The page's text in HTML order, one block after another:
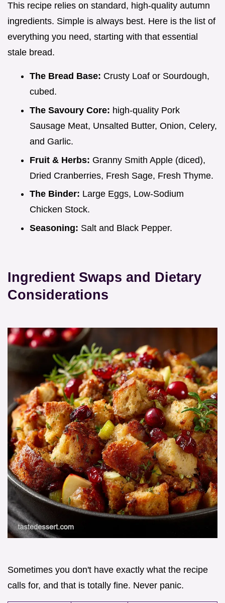
This recipe relies on standard, high-quality autumn
ingredients. Simple is always best. Here is the list of
everything you need, starting with that essential
stale bread.
The Bread Base: Crusty Loaf or Sourdough,
cubed.
The Savoury Core: high-quality Pork
Sausage Meat, Unsalted Butter, Onion, Celery,
and Garlic.
Fruit & Herbs: Granny Smith Apple (diced),
Dried Cranberries, Fresh Sage, Fresh Thyme.
The Binder: Large Eggs, Low-Sodium
Chicken Stock.
Seasoning: Salt and Black Pepper.
Ingredient Swaps and Dietary
Considerations
Sometimes you don't have exactly what the recipe
calls for, and that is totally fine. Never panic.